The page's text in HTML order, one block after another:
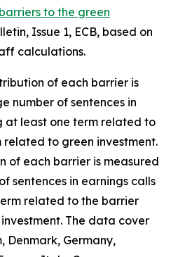
to the green
, Issue 1, ECB, based on
calculations.
of each barrier is
number of sentences in
at least one term related to
to green investment.
of each barrier is measured
sentences in earnings calls
related to the barrier
The data cover
Denmark, Germany,